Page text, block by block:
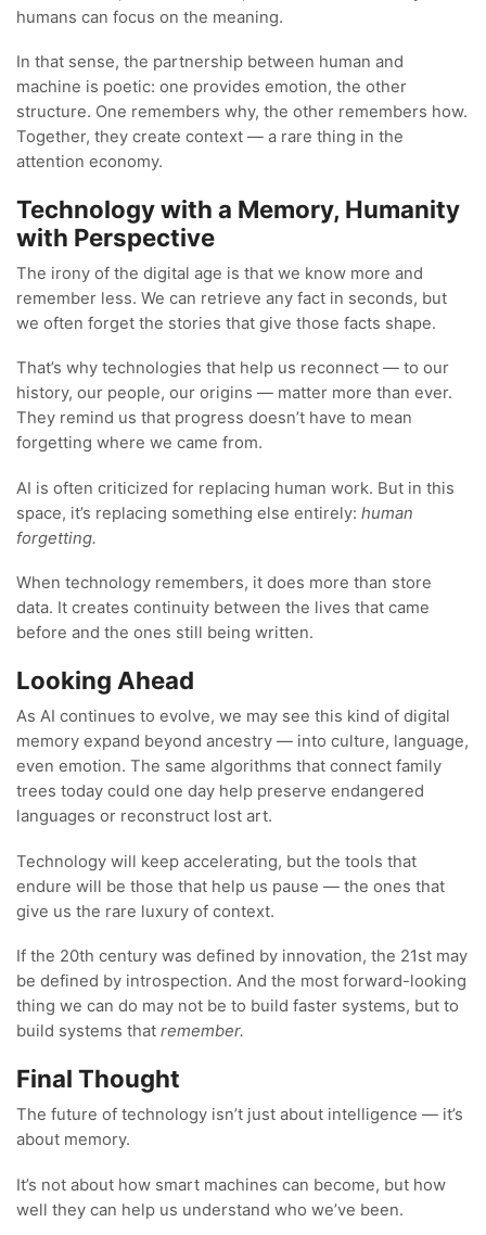
humans can focus on the meaning.
In that sense, the partnership between human and
machine is poetic: one provides emotion, the other
structure. One remembers why, the other remembers how.
Together, they create context — a rare thing in the
attention economy.
Technology with a Memory, Humanity
with Perspective
The irony of the digital age is that we know more and
remember less. We can retrieve any fact in seconds, but
we often forget the stories that give those facts shape.
That’s why technologies that help us reconnect — to our
history, our people, our origins — matter more than ever.
They remind us that progress doesn’t have to mean
forgetting where we came from.
AI is often criticized for replacing human work. But in this
space, it’s replacing something else entirely: human
forgetting.
When technology remembers, it does more than store
data. It creates continuity between the lives that came
before and the ones still being written.
Looking Ahead
As AI continues to evolve, we may see this kind of digital
memory expand beyond ancestry — into culture, language,
even emotion. The same algorithms that connect family
trees today could one day help preserve endangered
languages or reconstruct lost art.
Technology will keep accelerating, but the tools that
endure will be those that help us pause — the ones that
give us the rare luxury of context.
If the 20th century was defined by innovation, the 21st may
be defined by introspection. And the most forward-looking
thing we can do may not be to build faster systems, but to
build systems that remember.
Final Thought
The future of technology isn’t just about intelligence — it’s
about memory.
It’s not about how smart machines can become, but how
well they can help us understand who we’ve been.